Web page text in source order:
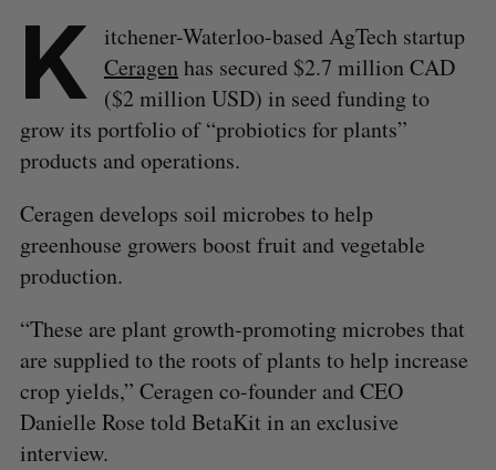
K itchener-Waterloo-based AgTech startup
Ceragenhas secured $2.7 million CAD
($2 million USD) in seed funding to
grow its portfolio of “probiotics for plants”
products and operations.
Ceragen develops soil microbes to help
greenhouse growers boost fruit and vegetable
production.
“These are plant growth-promoting microbes that
are supplied to the roots of plants to help increase
crop yields,” Ceragen co-founder and CEO
Danielle Rose told BetaKit in an exclusive
interview.